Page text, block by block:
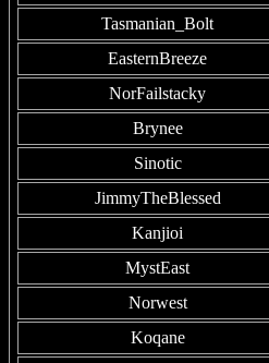
Tasmanian_Bolt
EasternBreeze
NorFailstacky
Brynee
Sinotic
JimmyTheBlessed
Kanjioi
MystEast
Norwest
Koqane